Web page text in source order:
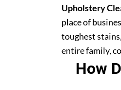
Upholstery
place of
toughest
entire family,
How